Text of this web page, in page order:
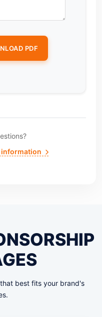
information
best fits your brand's